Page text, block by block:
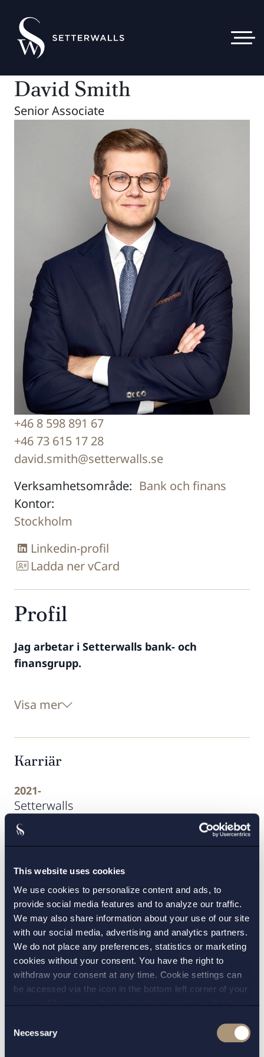
This website uses cookies
We use cookies to personalize content and ads, to
provide social media features and to analyze our traffic.
We may also share information about your use of our site
with our social media, advertising and analytics partners.
We do not place any preferences, statistics or marketing
cookies without your consent. You have the right to
withdraw your consent at any time. Cookie settings can
be accessed via the icon in the bottom left corner of your
screen. Should you choose to not consent we will only
andprivacy policy
for more details on cookies and our
Selection
Necessary
David Smith
Senior Associate
+46 8 598 891 67
+46 73 615 17 28
david.smith@setterwalls.se
Verksamhetsområde: Bank och finans
Kontor:
Stockholm
Linkedin-profil
Ladda ner vCard
Profil
Jag arbetar i Setterwalls bank- och
finansgrupp.
Visa mer
Karriär
2021-
Setterwalls
2021
2019-2021
Hannes Snellman Advokatbyrå
2019
Uppsala universitet, juristexamen
Uppdrag